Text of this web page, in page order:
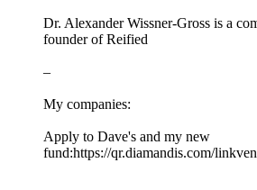
Dr. Alexander Wissner-Gross is a
founder of Reified
–
My companies:
Apply to Dave's and my new
fund:https://qr.diamandis.com/